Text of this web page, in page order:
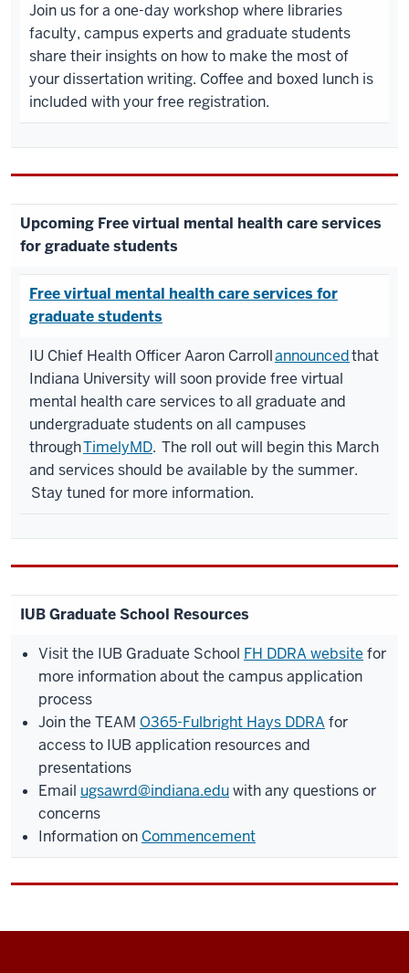
Join us for a one-day workshop where libraries
faculty, campus experts and graduate students
share their insights on how to make the most of
your dissertation writing. Coffee and boxed lunch is
included with your free registration.
Upcoming Free virtual mental health care services
for graduate students
Free virtual mental health care services for
graduate students
IU Chief Health Officer Aaron Carrollannouncedthat
Indiana University will soon provide free virtual
mental health care services to all graduate and
undergraduate students on all campuses
throughTimelyMD. The roll out will begin this March
and services should be available by the summer.
Stay tuned for more information.
IUB Graduate School Resources
Visit the IUB Graduate School FH DDRA website for
more information about the campus application
process
Join the TEAM O365-Fulbright Hays DDRAfor
access to IUB application resources and
presentations
Email ugsawrd@indiana.eduwith any questions or
concerns
Information on Commencement